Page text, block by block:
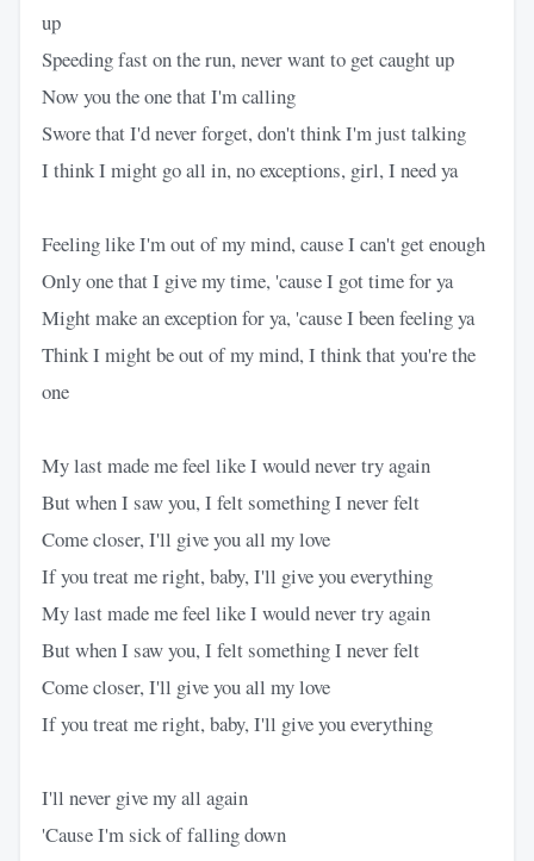
up
Speeding fast on the run, never want to get caught up
Now you the one that I'm calling
Swore that I'd never forget, don't think I'm just talking
I think I might go all in, no exceptions, girl, I need ya
Feeling like I'm out of my mind, cause I can't get enough
Only one that I give my time, 'cause I got time for ya
Might make an exception for ya, 'cause I been feeling ya
Think I might be out of my mind, I think that you're the
one
My last made me feel like I would never try again
But when I saw you, I felt something I never felt
Come closer, I'll give you all my love
If you treat me right, baby, I'll give you everything
My last made me feel like I would never try again
But when I saw you, I felt something I never felt
Come closer, I'll give you all my love
If you treat me right, baby, I'll give you everything
I'll never give my all again
'Cause I'm sick of falling down